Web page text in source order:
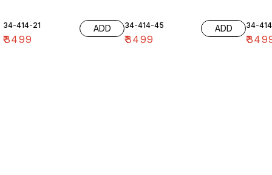
34-414-21
₹3499
ADD 34-414-45
₹3499
ADD 34-
₹